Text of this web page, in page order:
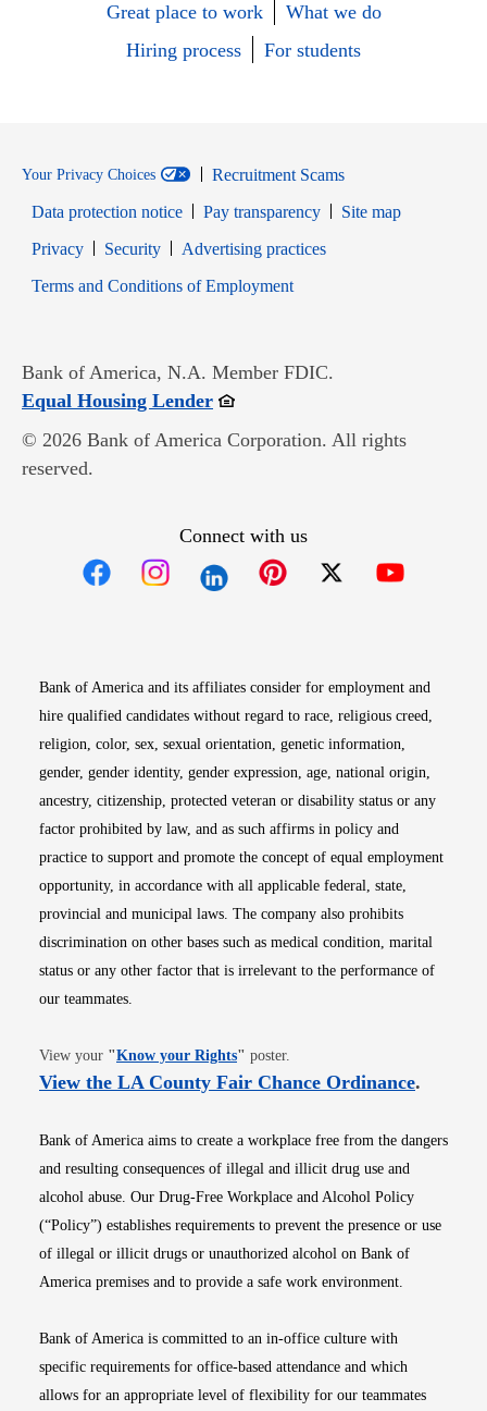
Great place to work
What we do
Hiring process
For students
Your Privacy Choices
Recruitment Scams
Data protection notice
Pay transparency
Site map
PrivacyOpens in new window
SecurityOpens in new window
Advertising practices
Terms and Conditions of EmploymentOpens in new window
Bank of America, N.A. Member FDIC.
Equal Housing LenderOpens in new window
© 2026 Bank of America Corporation. All rights
reserved.
Connect with us
Bank of America and its affiliates consider for employment and
hire qualified candidates without regard to race, religious creed,
religion, color, sex, sexual orientation, genetic information,
gender, gender identity, gender expression, age, national origin,
ancestry, citizenship, protected veteran or disability status or any
factor prohibited by law, and as such affirms in policy and
practice to support and promote the concept of equal employment
opportunity, in accordance with all applicable federal, state,
provincial and municipal laws. The company also prohibits
discrimination on other bases such as medical condition, marital
status or any other factor that is irrelevant to the performance of
our teammates.
View your "Know your RightsOpens in new window
" poster.
View the LA County Fair Chance OrdinanceOpens
.
Bank of America aims to create a workplace free from the dangers
and resulting consequences of illegal and illicit drug use and
alcohol abuse. Our Drug-Free Workplace and Alcohol Policy
(“Policy”) establishes requirements to prevent the presence or use
of illegal or illicit drugs or unauthorized alcohol on Bank of
America premises and to provide a safe work environment.
Bank of America is committed to an in-office culture with
specific requirements for office-based attendance and which
allows for an appropriate level of flexibility for our teammates